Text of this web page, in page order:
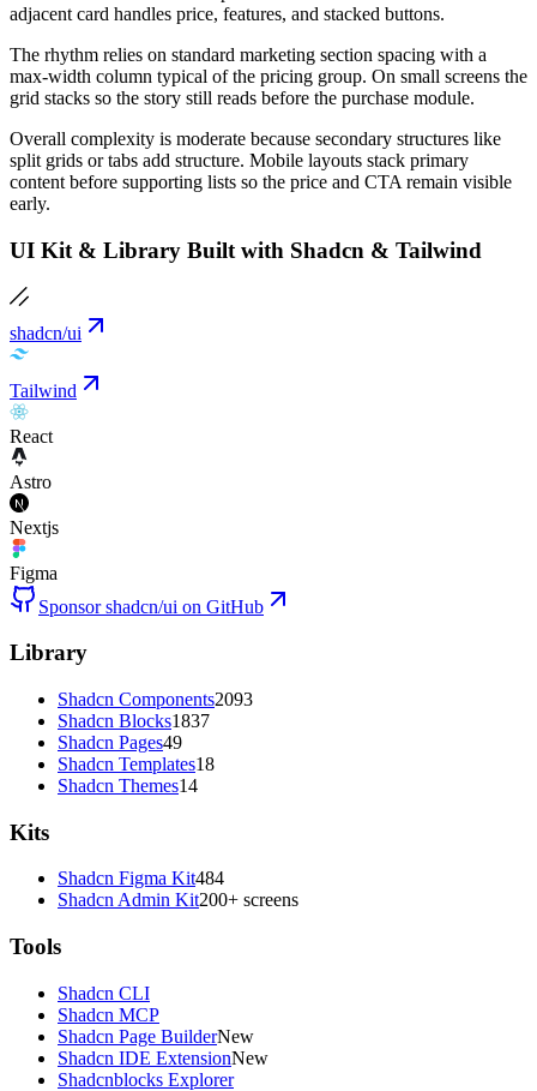
adjacent card handles price, features, and stacked buttons.
The rhythm relies on standard marketing section spacing with a
max-width column typical of the pricing group. On small screens the
grid stacks so the story still reads before the purchase module.
Overall complexity is moderate because secondary structures like
split grids or tabs add structure. Mobile layouts stack primary
content before supporting lists so the price and CTA remain visible
early.
UI Kit & Library Built with Shadcn & Tailwind
shadcn/ui
Tailwind
React
Astro
Nextjs
Figma
Sponsor shadcn/ui on GitHub
Library
Shadcn Components2093
Shadcn Blocks1837
Shadcn Pages49
Shadcn Templates18
Shadcn Themes14
Kits
Shadcn Figma Kit484
Shadcn Admin Kit200+ screens
Tools
Shadcn CLI
Shadcn MCP
Shadcn Page BuilderNew
Shadcn IDE ExtensionNew
Shadcnblocks Explorer